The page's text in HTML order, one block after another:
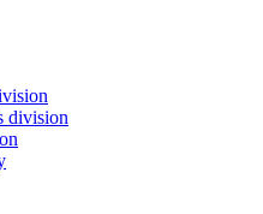
division